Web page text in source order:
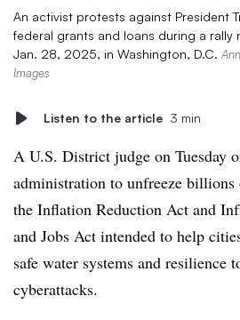
An activist protests against President
federal grants and loans during a rally
Jan. 28, 2025, in Washington, D.C.
Images
Listen to the article 3 min
A U.S. District judge on Tuesday
administration to unfreeze
the Inflation Reduction Act and
and Jobs Act intended to help
safe water systems and resilience
cyberattacks.